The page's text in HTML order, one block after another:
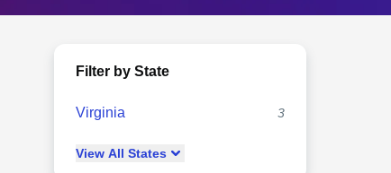
Filter by State
Virginia 3
View All States